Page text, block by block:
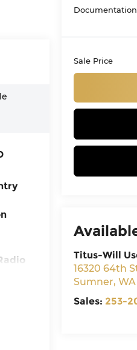
Documentation
Sale Price
Titus-Will
16320 64th
Sumner,WA
Sales: 253-